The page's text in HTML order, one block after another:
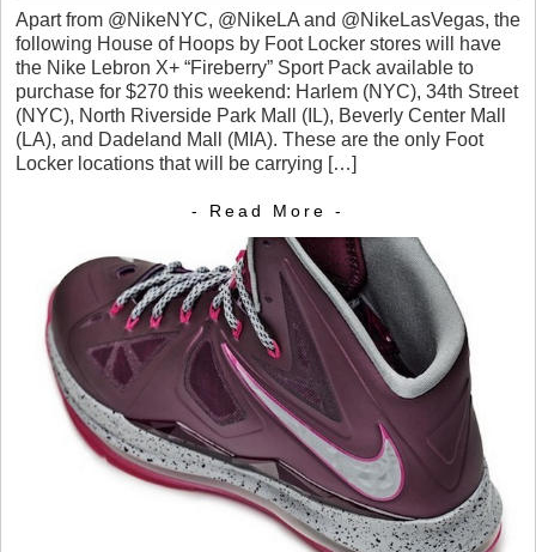
Apart from @NikeNYC, @NikeLA and @NikeLasVegas, the
following House of Hoops by Foot Locker stores will have
the Nike Lebron X+ “Fireberry” Sport Pack available to
purchase for $270 this weekend: Harlem (NYC), 34th Street
(NYC), North Riverside Park Mall (IL), Beverly Center Mall
(LA), and Dadeland Mall (MIA). These are the only Foot
Locker locations that will be carrying […]
- Read More -